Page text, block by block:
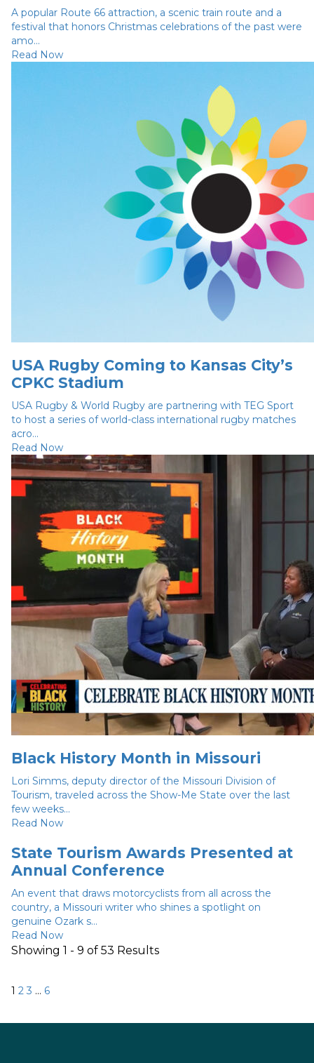
A popular Route 66 attraction, a scenic train route and a
festival that honors Christmas celebrations of the past were
amo...
Read Now
USA Rugby Coming to Kansas City’s
CPKC Stadium
USA Rugby & World Rugby are partnering with TEG Sport
to host a series of world-class international rugby matches
acro...
Read Now
Black History Month in Missouri
Lori Simms, deputy director of the Missouri Division of
Tourism, traveled across the Show-Me State over the last
few weeks...
Read Now
State Tourism Awards Presented at
Annual Conference
An event that draws motorcyclists from all across the
country, a Missouri writer who shines a spotlight on
genuine Ozark s...
Read Now
Showing 1 - 9 of 53 Results
Posts
pagination
1 2 3 … 6Next